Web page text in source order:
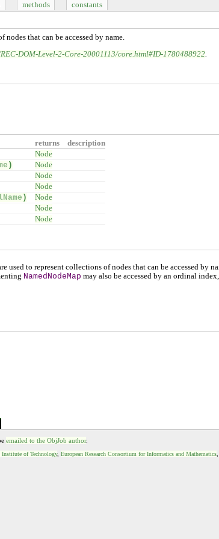
methods constants
that can be accessed by name.
DOM-Level-2-Core-20001113/core.html#ID-1780488922.
returns description
Node
) Node
Node
Node
) Node
Node
Node
used to represent collections of nodes that can be accessed by
NamedNodeMap may also be accessed by an ordinal
emailed to the ObjJob author.
Institute of Technology, European Research Consortium for Informatics and Mathematics,